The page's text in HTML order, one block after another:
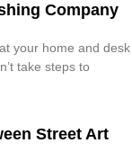
Company
your home and desk
take steps to
Street Art